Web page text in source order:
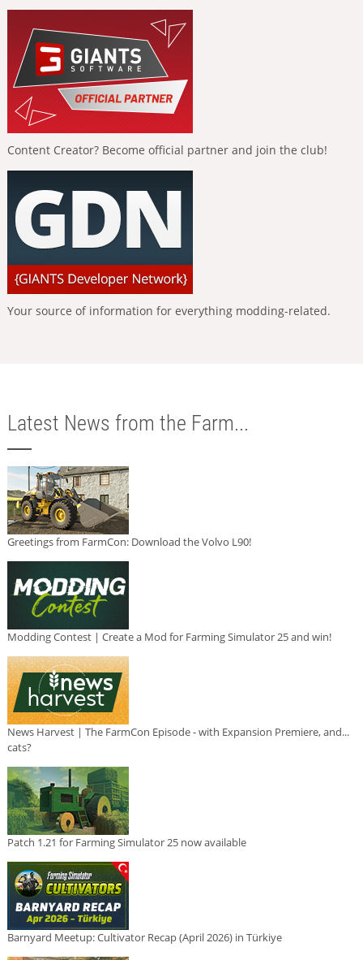
Content Creator? Become official partner and join the club!
Your source of information for everything modding-related.
Latest News from the Farm...
Greetings from FarmCon: Download the Volvo L90!
Modding Contest | Create a Mod for Farming Simulator 25 and win!
News Harvest | The FarmCon Episode - with Expansion Premiere, and...
cats?
Patch 1.21 for Farming Simulator 25 now available
Barnyard Meetup: Cultivator Recap (April 2026) in Türkiye